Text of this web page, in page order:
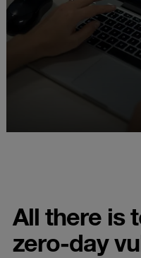
All there is
zero-day